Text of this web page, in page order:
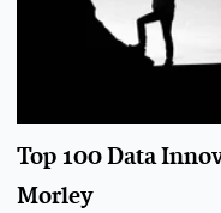
Top 100 Data
Morley